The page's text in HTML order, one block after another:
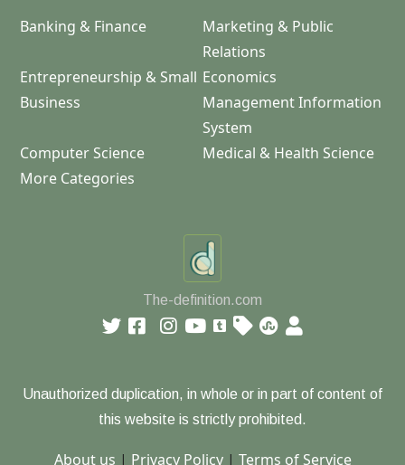
Banking & Finance
Marketing & Public
Relations
Entrepreneurship & Small
Business
Economics
Management Information
System
Computer Science
Medical & Health Science
More Categories
The-definition.com
Unauthorized duplication, in whole or in part of content of
this website is strictly prohibited.
About us | Privacy Policy| Terms of Service